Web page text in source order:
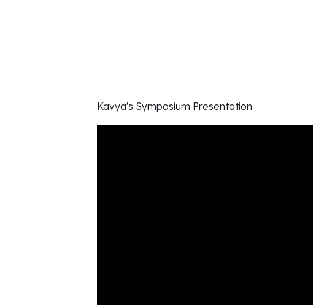
Kavya's Symposium Presentation